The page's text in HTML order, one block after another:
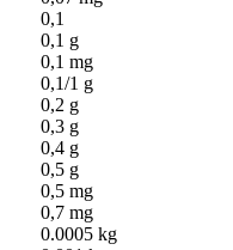
0,1
0,1 g
0,1 mg
0,1/1 g
0,2 g
0,3 g
0,4 g
0,5 g
0,5 mg
0,7 mg
0.0005 kg